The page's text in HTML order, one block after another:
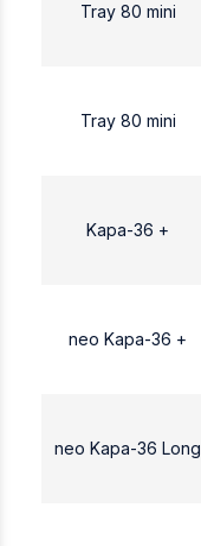
Tray 80 mini
Tray 80 mini
Kapa-36 +
neo Kapa-36 +
neo Kapa-36 Long